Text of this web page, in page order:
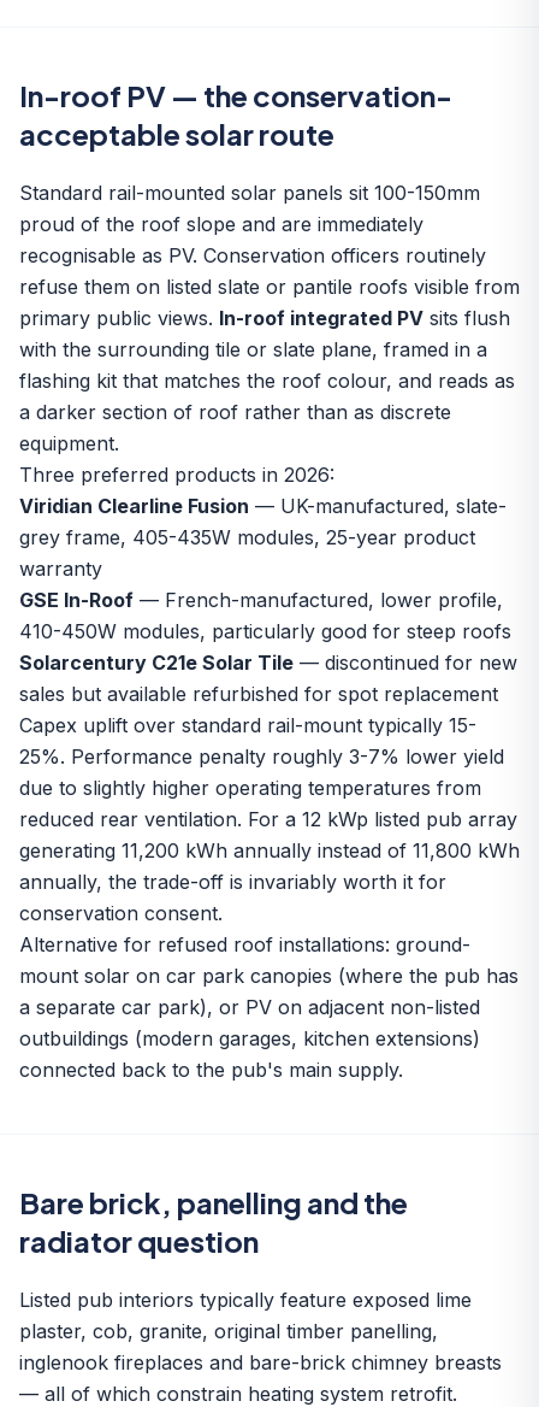
In-roof PV — the conservation-
acceptable solar route
Standard rail-mounted solar panels sit 100-150mm
proud of the roof slope and are immediately
recognisable as PV. Conservation officers routinely
refuse them on listed slate or pantile roofs visible from
primary public views. In-roof integrated PV sits flush
with the surrounding tile or slate plane, framed in a
flashing kit that matches the roof colour, and reads as
a darker section of roof rather than as discrete
equipment.
Three preferred products in 2026:
Viridian Clearline Fusion — UK-manufactured, slate-
grey frame, 405-435W modules, 25-year product
warranty
GSE In-Roof — French-manufactured, lower profile,
410-450W modules, particularly good for steep roofs
Solarcentury C21e Solar Tile — discontinued for new
sales but available refurbished for spot replacement
Capex uplift over standard rail-mount typically 15-
25%. Performance penalty roughly 3-7% lower yield
due to slightly higher operating temperatures from
reduced rear ventilation. For a 12 kWp listed pub array
generating 11,200 kWh annually instead of 11,800 kWh
annually, the trade-off is invariably worth it for
conservation consent.
Alternative for refused roof installations: ground-
mount solar on car park canopies (where the pub has
a separate car park), or PV on adjacent non-listed
outbuildings (modern garages, kitchen extensions)
connected back to the pub's main supply.
Bare brick, panelling and the
radiator question
Listed pub interiors typically feature exposed lime
plaster, cob, granite, original timber panelling,
inglenook fireplaces and bare-brick chimney breasts
— all of which constrain heating system retrofit.